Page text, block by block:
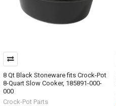
8 Qt Black Stoneware fits Crock-Pot
8-Quart Slow Cooker, 185891-000-
000
Crock-Pot Parts